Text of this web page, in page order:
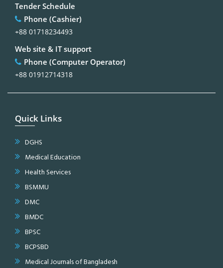
Tender Schedule
Phone (Cashier)
+88 01718234493
Web site & IT support
Phone (Computer Operator)
+88 01912714318
Quick Links
DGHS
Medical Education
Health Services
BSMMU
DMC
BMDC
BPSC
BCPSBD
Medical Journals of Bangladesh